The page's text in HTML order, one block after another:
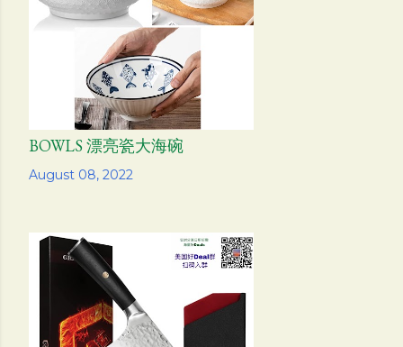
August 08, 2022
BOWLS 漂亮瓷大海碗
Share